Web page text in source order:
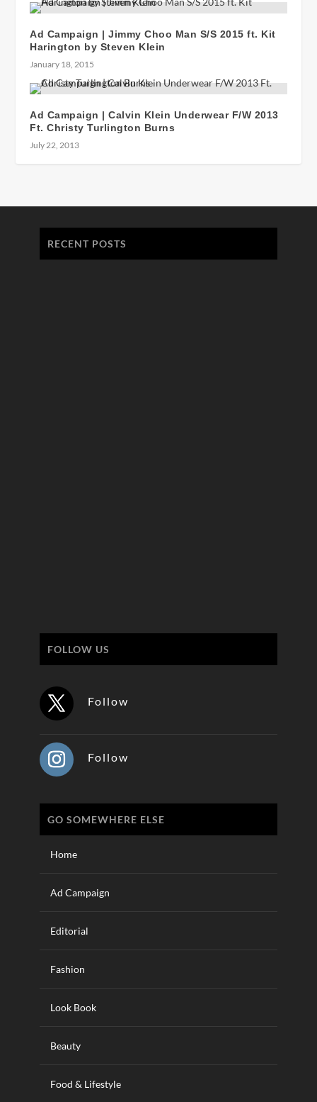
Ad Campaign | Jimmy Choo Man S/S 2015 ft. Kit
Harington by Steven Klein
January 18, 2015
Ad Campaign | Calvin Klein Underwear F/W 2013
Ft. Christy Turlington Burns
July 22, 2013
RECENT POSTS
FOLLOW US
Follow
Follow
GO SOMEWHERE ELSE
Home
Ad Campaign
Editorial
Fashion
Look Book
Beauty
Food & Lifestyle